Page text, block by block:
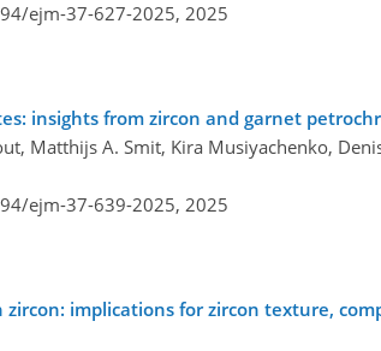
ejm-37-627-2025, 2025
insights from zircon and garnet
Matthijs A. Smit, Kira Musiyachenko,
ejm-37-639-2025, 2025
implications for zircon texture,